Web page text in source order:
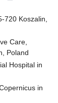
720 Koszalin,
Care,
Poland
Hospital in
in